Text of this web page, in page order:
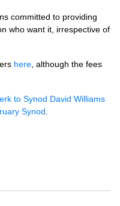
committed to providing
who want it, irrespective of
here , although the fees
to Synod David Williams
Synod